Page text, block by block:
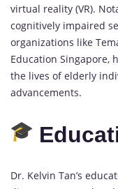
virtual reality (VR).
cognitively impaired
organizations like
Education Singapore,
the lives of elderly
advancements.
Dr. Kelvin Tan’s